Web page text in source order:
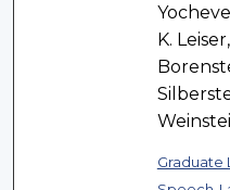
K.
Graduate